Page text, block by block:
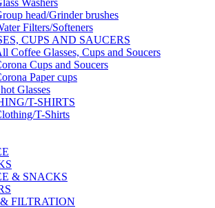
Washers
head/Grinder brushes
Filters/Softeners
CUPS AND SAUCERS
Coffee Glasses, Cups and Soucers
Cups and Soucers
Paper cups
Glasses
T-SHIRTS
T-Shirts
& SNACKS
FILTRATION